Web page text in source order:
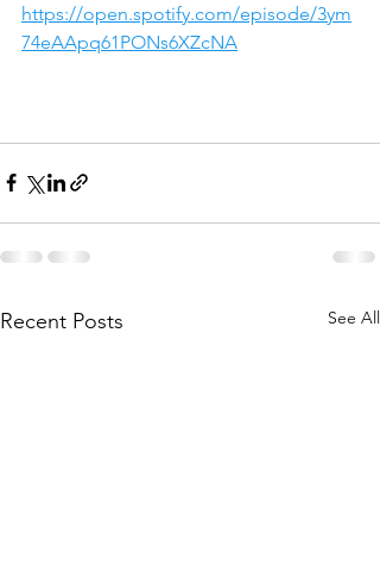
https://open.spotify.com/episode/3ym
74eAApq61PONs6XZcNA
Recent Posts See All